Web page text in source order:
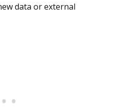
data or external